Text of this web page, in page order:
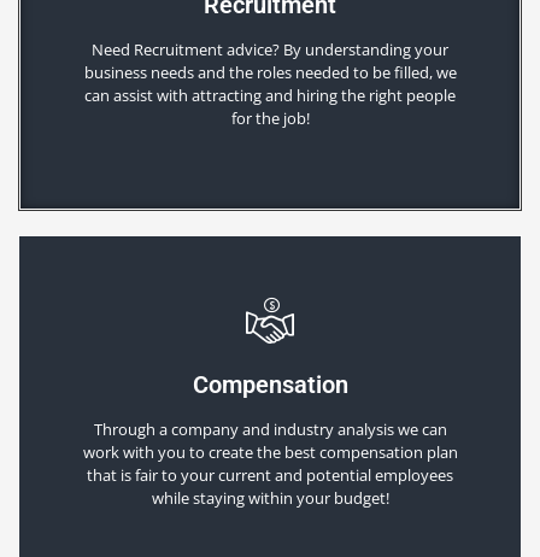
Need Recruitment advice? By understanding your
business needs and the roles needed to be filled, we
can assist with attracting and hiring the right people
for the job!
Compensation
Through a company and industry analysis we can
work with you to create the best compensation plan
that is fair to your current and potential employees
while staying within your budget!